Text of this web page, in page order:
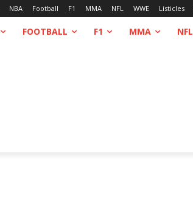
NBA Football F1 MMA NFL WWE Listicles
FOOTBALL F1 MMA NFL